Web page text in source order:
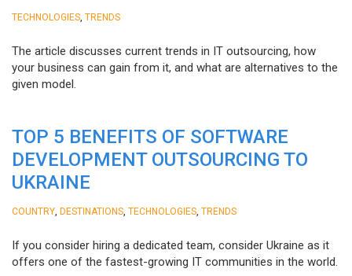
TECHNOLOGIES TRENDS
The article discusses current trends in IT outsourcing, how
your business can gain from it, and what are alternatives to the
given model.
TOP 5 BENEFITS OF SOFTWARE
DEVELOPMENT OUTSOURCING TO
UKRAINE
COUNTRY DESTINATIONS TECHNOLOGIES TRENDS
If you consider hiring a dedicated team, consider Ukraine as it
offers one of the fastest-growing IT communities in the world.